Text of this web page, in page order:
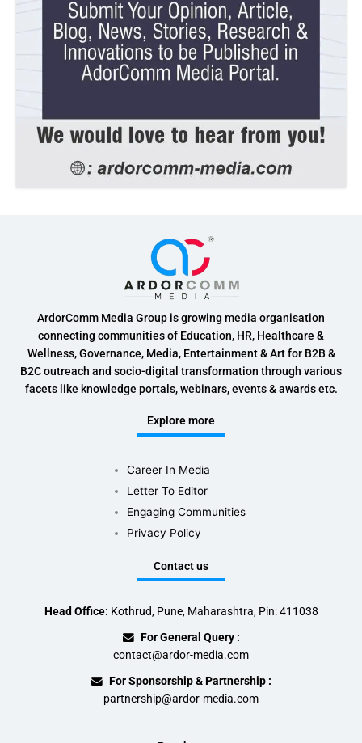
ArdorComm Media Group is growing media organisation
connecting communities of Education, HR, Healthcare &
Wellness, Governance, Media, Entertainment & Art for B2B &
B2C outreach and socio-digital transformation through various
facets like knowledge portals, webinars, events & awards etc.
Explore more
Career In Media
Letter To Editor
Engaging Communities
Privacy Policy
Contact us
Head Office: Kothrud, Pune, Maharashtra, Pin: 411038
For General Query :
contact@ardor-media.com
For Sponsorship & Partnership :
partnership@ardor-media.com